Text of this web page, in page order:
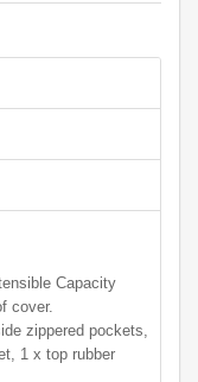
Capacity
cover.
zippered pockets,
1 x top rubber